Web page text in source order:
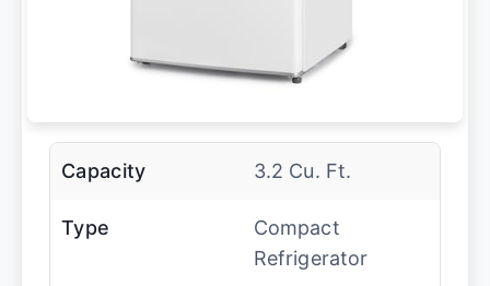
Capacity 3.2 Cu. Ft.
Type
Compact
Refrigerator